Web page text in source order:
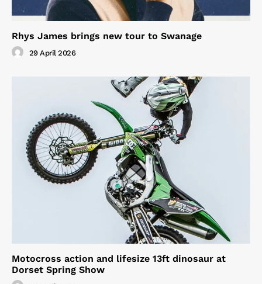
Rhys James brings new tour to Swanage
29 April 2026
Motocross action and lifesize 13ft dinosaur at
Dorset Spring Show